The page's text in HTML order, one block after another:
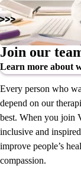
Learn more about
Join our
Every person who
depend on our
best. When you join
inclusive and
improve people’s
compassion.